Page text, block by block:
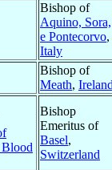
Bishop of
Aquino, Sora,
e Pontecorvo,
Italy
Bishop of
Meath,
Blood
Bishop
Emeritus of
Basel,
Switzerland